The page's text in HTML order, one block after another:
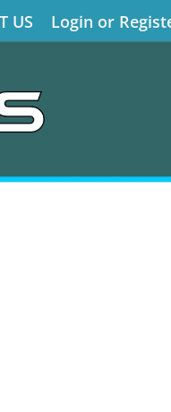
US Login or